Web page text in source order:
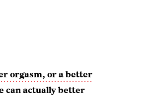
orgasm, or a better
can actually better